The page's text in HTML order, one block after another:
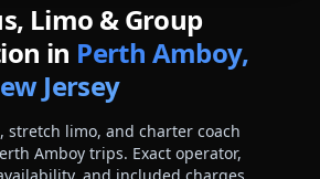
Limo & Group
in Perth Amboy,
Jersey
stretch limo, and charter coach
Amboytrips. Exact operator,